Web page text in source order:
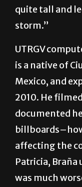
quite tall and
storm.”
UTRGV
is a native of
Mexico, and
2010. He
documented
affecting the
Patricia,
was much